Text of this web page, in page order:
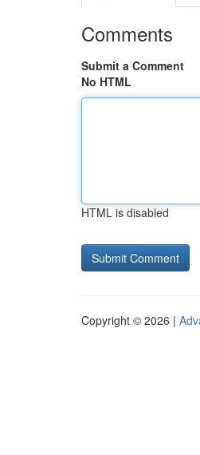
Comments
Submit a Comment
No HTML
HTML is disabled
Copyright © 2026 |